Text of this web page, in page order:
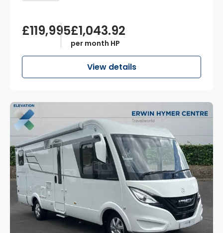
£119,995£1,043.92
per month HP
View details